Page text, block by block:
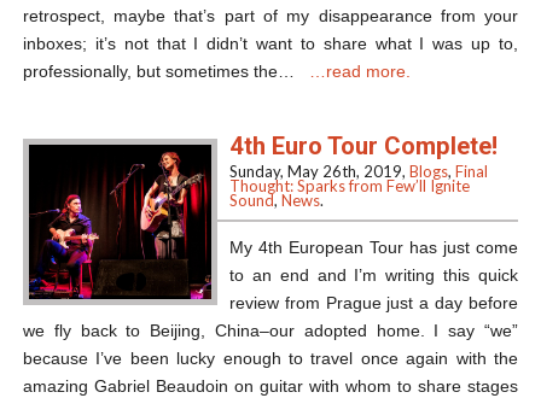
retrospect, maybe that’s part of my disappearance from your
inboxes; it’s not that I didn’t want to share what I was up to,
professionally, but sometimes the…
…read more.
4th Euro Tour Complete!
Sunday, May 26th, 2019, Blogs, Final
Thought: Sparks from Few’ll Ignite
Sound, News.
My 4th European Tour has just come
to an end and I’m writing this quick
review from Prague just a day before
we fly back to Beijing, China–our adopted home. I say “we”
because I’ve been lucky enough to travel once again with the
amazing Gabriel Beaudoin on guitar with whom to share stages